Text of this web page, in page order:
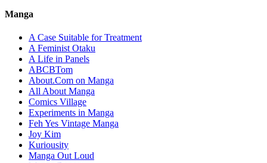
Manga
A Case Suitable for Treatment
A Feminist Otaku
A Life in Panels
ABCBTom
About.Com on Manga
All About Manga
Comics Village
Experiments in Manga
Feh Yes Vintage Manga
Joy Kim
Kuriousity
Manga Out Loud